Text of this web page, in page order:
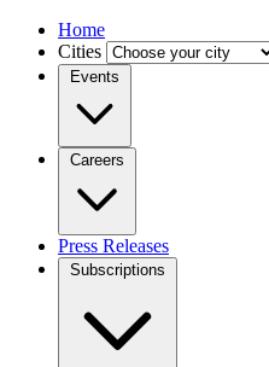
Home
Cities
Events
Careers
Press Releases
Subscriptions